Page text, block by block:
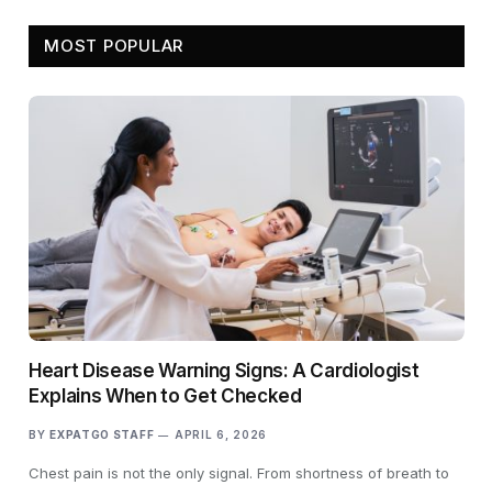
MOST POPULAR
Heart Disease Warning Signs: A Cardiologist
Explains When to Get Checked
BY EXPATGO STAFF APRIL 6, 2026
Chest pain is not the only signal. From shortness of breath to